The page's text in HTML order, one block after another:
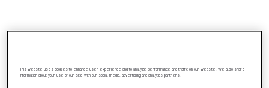
Biogel® Super-Sensitive
natural rubber latex surgical glove.
This website uses cookies to enhance user experience and to analyze performance and traffic on our website. We also share
information about your use of our site with our social media, advertising and analytics partners.